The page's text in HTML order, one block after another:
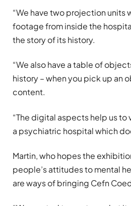
“We have two projection units
footage from inside the
the story of its history.
“We also have a table of
history – when you pick up an
content.
“The digital aspects help us to
a psychiatric hospital which
Martin, who hopes the
people’s attitudes to mental
are ways of bringing Cefn